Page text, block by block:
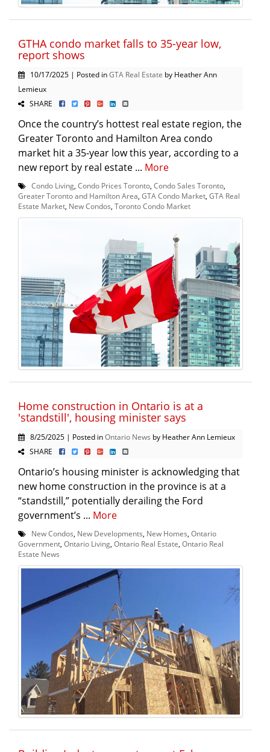
GTHA condo market falls to 35-year low,
report shows
10/17/2025 | Posted inGTA Real Estate by Heather Ann
Lemieux
SHARE
Once the country’s hottest real estate region, the
Greater Toronto and Hamilton Area condo
market hit a 35-year low this year, according to a
new report by real estate ... More
Condo Living Condo Prices Toronto Condo Sales Toronto
Greater Toronto and Hamilton Area GTA Condo Market GTA Real
Estate Market New Condos Toronto Condo Market
Home construction in Ontario is at a
'standstill', housing minister says
8/25/2025 | Posted inOntario News by Heather Ann Lemieux
SHARE
Ontario’s housing minister is acknowledging that
new home construction in the province is at a
“standstill,” potentially derailing the Ford
government’s ... More
New Condos New Developments New Homes Ontario
Government Ontario Living Ontario Real Estate Ontario Real
Estate News